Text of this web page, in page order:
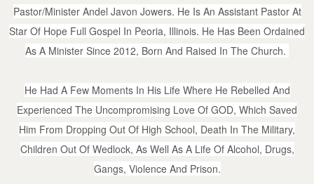
Pastor/Minister Andel Javon Jowers. He Is An Assistant Pastor At
Star Of Hope Full Gospel In Peoria, Illinois. He Has Been Ordained
As A Minister Since 2012, Born And Raised In The Church.
He Had A Few Moments In His Life Where He Rebelled And
Experienced The Uncompromising Love Of GOD, Which Saved
Him From Dropping Out Of High School, Death In The Military,
Children Out Of Wedlock, As Well As A Life Of Alcohol, Drugs,
Gangs, Violence And Prison.